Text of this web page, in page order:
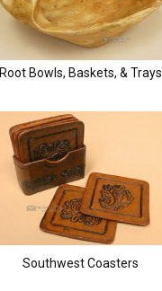
Root Bowls, Baskets, & Trays
Southwest Coasters